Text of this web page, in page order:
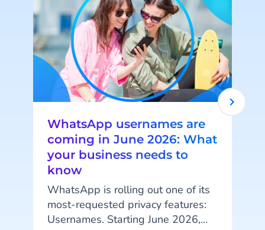
WhatsApp usernames are
coming in June 2026: What
your business needs to
know
WhatsApp is rolling out one of its
most-requested privacy features:
Usernames. Starting June 2026,